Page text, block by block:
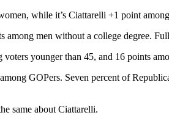
while it’s Ciattarelli +1 point
among men without a college degree.
younger than 45, and 16 points
GOPers. Seven percent of
same about Ciattarelli.